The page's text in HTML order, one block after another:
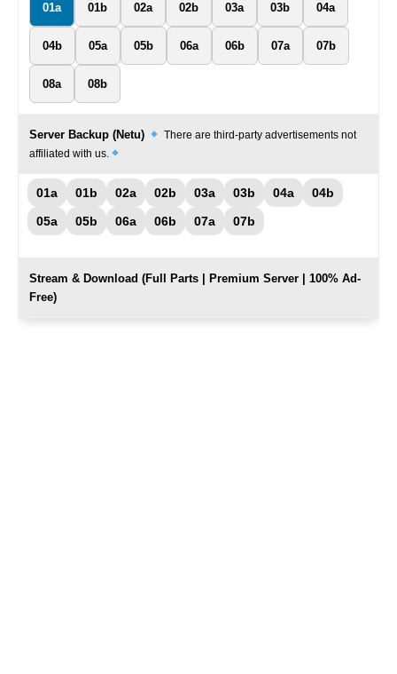
01a 01b 02a 02b 03a 03b 04a
04b 05a 05b 06a 06b 07a 07b
08a 08b
Server Backup (Netu)
There are third-party advertisements not
affiliated with us.
01a 01b 02a 02b 03a 03b 04a
04b
05a
05b 06a 06b 07a 07b
Stream & Download (Full Parts | Premium Server | 100% Ad-
Free)